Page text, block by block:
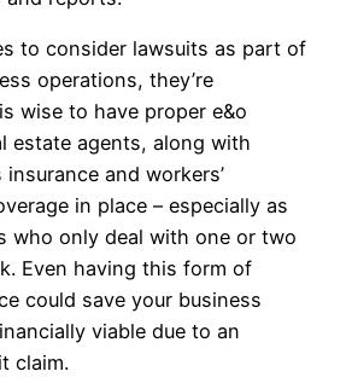
to consider lawsuits as part of
operations, they’re
wise to have proper e&o
estate agents, along with
and workers’
in place – especially as
who only deal with one or two
Even having this form of
could save your business
viable due to an
claim.